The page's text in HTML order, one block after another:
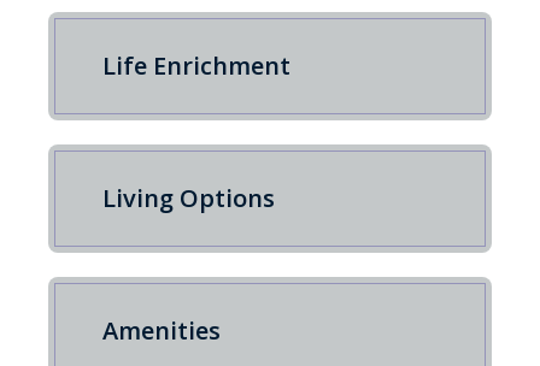
Life Enrichment
Living Options
Amenities